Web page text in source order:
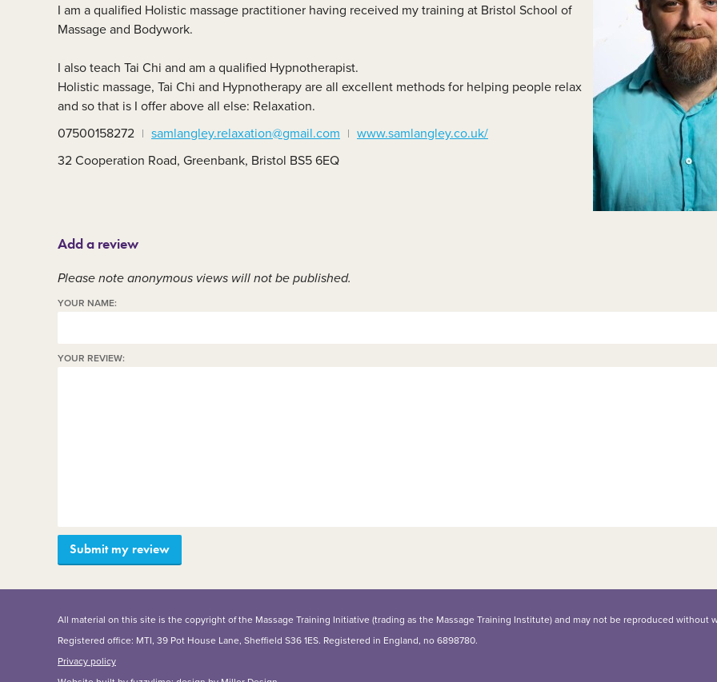
I am a qualified Holistic massage practitioner having received my training at Bristol School of
Massage and Bodywork.
I also teach Tai Chi and am a qualified Hypnotherapist.
Holistic massage, Tai Chi and Hypnotherapy are all excellent methods for helping people relax
and so that is I offer above all else: Relaxation.
07500158272
samlangley.relaxation@gmail.com
www.samlangley.co.uk/
32 Cooperation Road, Greenbank, Bristol BS5 6EQ
Add a review
Please note anonymous views will not be published.
YOUR NAME:
YOUR REVIEW:
All material on this site is the copyright of the Massage Training Initiative (trading as the Massage Training Institute) and may not be reproduced without
Registered office: MTI, 39 Pot House Lane, Sheffield S36 1ES. Registered in England, no 6898780.
Privacy policy